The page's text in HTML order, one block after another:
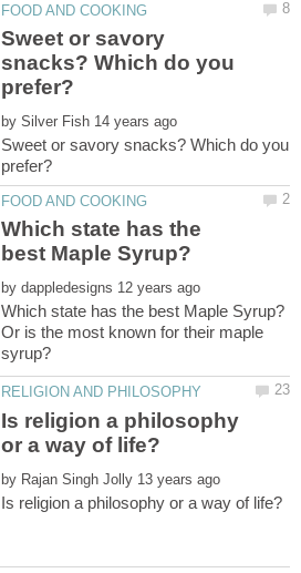
Sweet or savory
snacks? Which do you
by
Sweet or savory snacks? Which do you
Which state has the
by
Or is the most known for their maple
Is religion a philosophy
by